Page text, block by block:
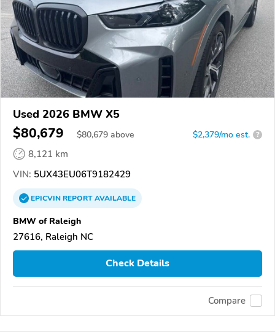
Used 2026 BMW X5
$80,679 $80,679 above $2,379/mo est. ?
8,121 km
VIN: 5UX43EU06T9182429
EPICVINREPORTAVAILABLE
BMW of Raleigh
27616, Raleigh NC
Check Details
Compare